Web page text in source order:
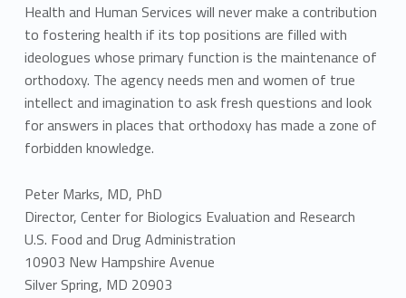
Health and Human Services will never make a contribution
to fostering health if its top positions are filled with
ideologues whose primary function is the maintenance of
orthodoxy. The agency needs men and women of true
intellect and imagination to ask fresh questions and look
for answers in places that orthodoxy has made a zone of
forbidden knowledge.
Peter Marks, MD, PhD
Director, Center for Biologics Evaluation and Research
U.S. Food and Drug Administration
10903 New Hampshire Avenue
Silver Spring, MD 20903